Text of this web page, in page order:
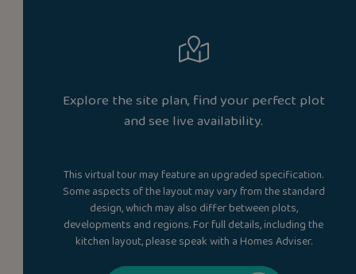
Explore the site plan, find your perfect plot
and see live availability.
This virtual tour may feature an upgraded specification.
Some aspects of the layout may vary from the standard
design, which may also differ between plots,
developments and regions. For full details, including the
kitchen layout, please speak with a Homes Adviser.